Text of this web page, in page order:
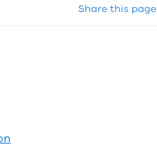
Share this page